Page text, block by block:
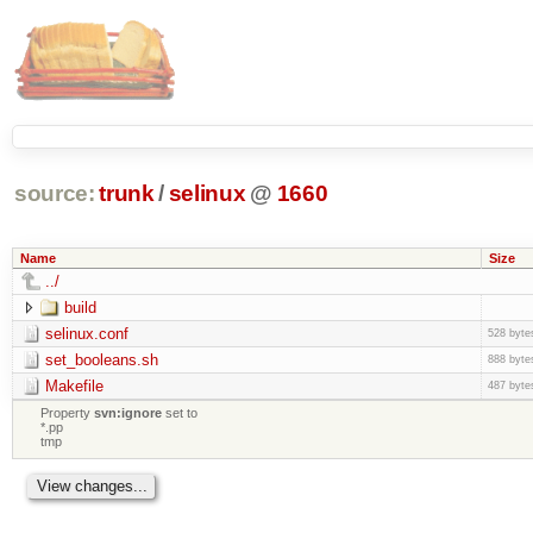
source: trunk /selinux @ 1660
Name Size
../
build
selinux.conf
528
set_booleans.sh 888
Makefile 487
Propertysvn:ignore set to
*.pp
tmp